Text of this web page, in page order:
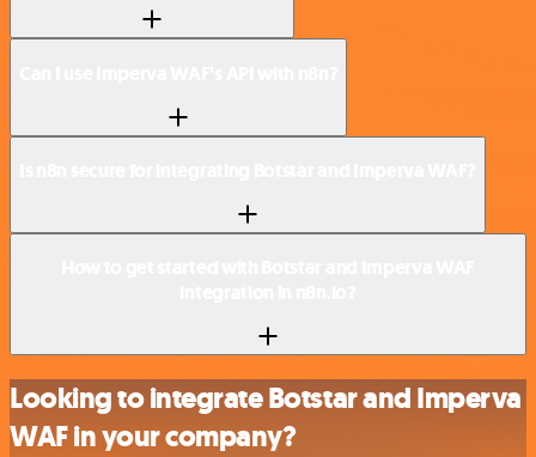
Looking to integrate Botstar and Imperva
WAF in your company?